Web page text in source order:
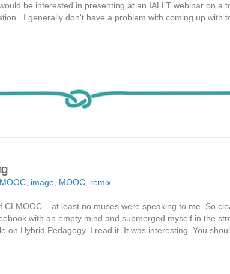
be interested in presenting at an IALLT webinar on a
I generally don't have a problem with coming up with
image MOOC remix
CLMOOC ...at least no muses were speaking to me. So
with an empty mind and submerged myself in the
on Hybrid Pedagogy. I read it. It was interesting. You